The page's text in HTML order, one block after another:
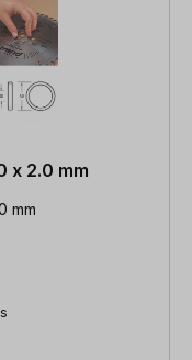
x 2.0 mm
mm